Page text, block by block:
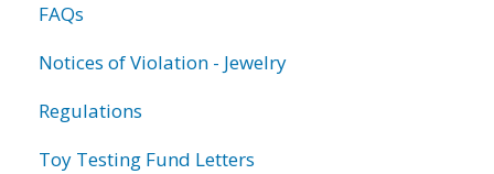
FAQs
Notices of Violation - Jewelry
Regulations
Toy Testing Fund Letters